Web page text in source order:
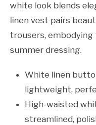
white look blends
linen vest pairs
trousers,
summer dressing.
White linen
lightweight,
High-waisted
streamlined,